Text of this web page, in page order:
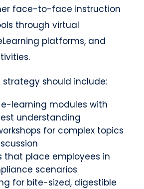
face-to-face instruction
through virtual
platforms, and
strategy should include:
learning modules with
understanding
for complex topics
that place employees in
scenarios
for bite-sized, digestible